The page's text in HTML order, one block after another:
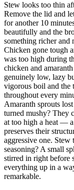
Stew looks too thin
Remove the lid and
for another 10
beautifully and the
something richer and
Chicken gone tough
was too high during
chicken and
genuinely low, lazy
vigorous boil and the
throughout every
Amaranth sprouts
turned mushy? They
at too high a heat —
preserves their
aggressive one. Stew
seasoning? A small
stirred in right before
everything up in a
remarkable.